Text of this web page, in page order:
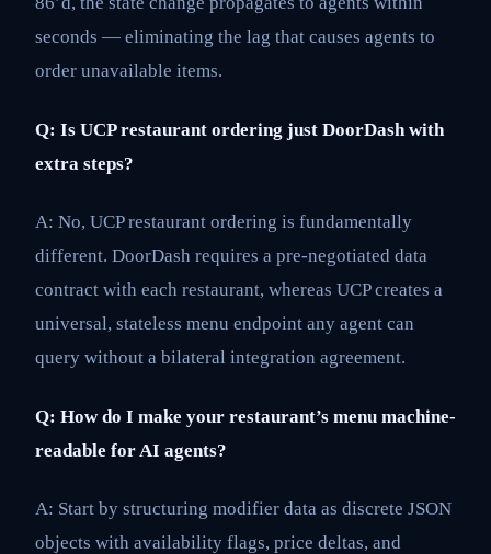
seconds — eliminating the lag that causes agents to
order unavailable items.
Q: Is UCP restaurant ordering just DoorDash with
extra steps?
A: No, UCP restaurant ordering is fundamentally
different. DoorDash requires a pre-negotiated data
contract with each restaurant, whereas UCP creates a
universal, stateless menu endpoint any agent can
query without a bilateral integration agreement.
Q: How do I make your restaurant’s menu machine-
readable for AI agents?
A: Start by structuring modifier data as discrete JSON
objects with availability flags, price deltas, and